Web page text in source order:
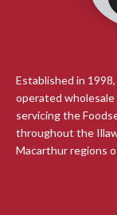
Established in
operated
servicing the
throughout the
Macarthur regions